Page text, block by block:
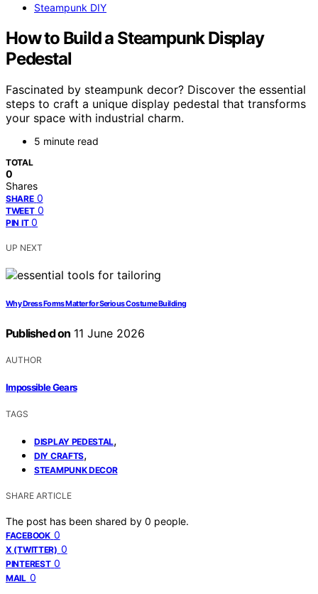
Steampunk DIY
How to Build a Steampunk Display
Pedestal
Fascinated by steampunk decor? Discover the essential
steps to craft a unique display pedestal that transforms
your space with industrial charm.
5 minute read
TOTAL
0
Shares
SHARE 0
TWEET 0
PIN IT 0
UP NEXT
Why Dress Forms Matter for Serious Costume Building
Published on 11 June 2026
AUTHOR
Impossible Gears
TAGS
DISPLAY PEDESTAL,
DIY CRAFTS,
STEAMPUNK DECOR
SHARE ARTICLE
The post has been shared by 0 people.
FACEBOOK 0
X (TWITTER) 0
PINTEREST 0
MAIL 0